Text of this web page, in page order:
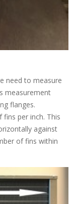
need to measure
measurement
flanges.
per inch. This
against
of fins within